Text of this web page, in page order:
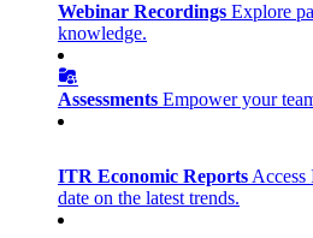
Webinar Recordings Explore
knowledge.
Assessments Empower your
ITR Economic Reports Access
date on the latest trends.